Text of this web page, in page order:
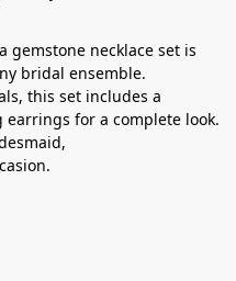
gemstone necklace set is
bridal ensemble.
this set includes a
for a complete look.